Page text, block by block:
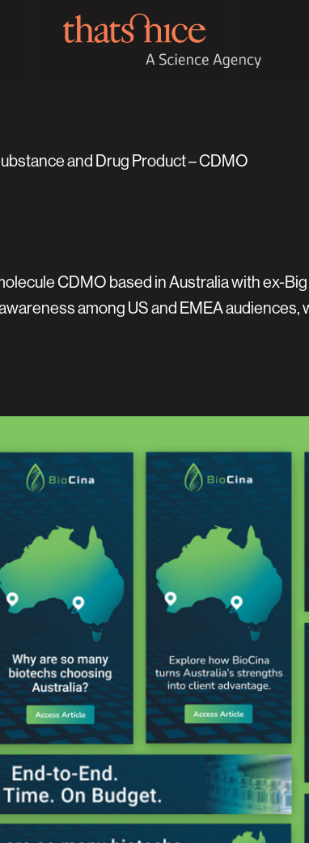
and Drug Product – CDMO
CDMO based in Australia with ex-
among US and EMEA audiences,